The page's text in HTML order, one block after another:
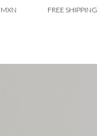
FREE SHIPPING